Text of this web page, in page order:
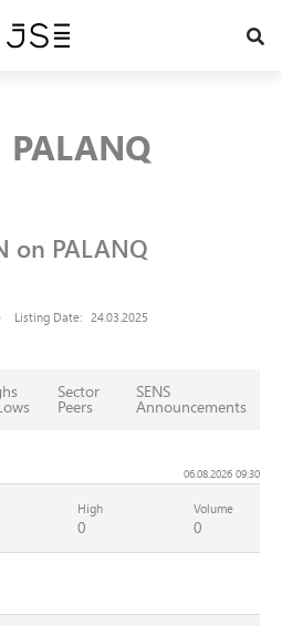
on PALANQ
Listing Date: 24.03.2025
Sector
Peers
SENS
Announcements
06.08.2026 09:30
High
0
Volume
0